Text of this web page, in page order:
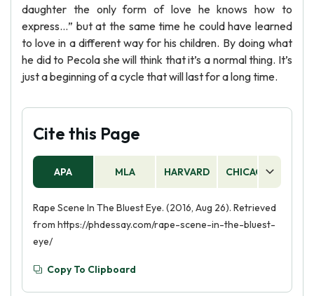
daughter the only form of love he knows how to
express…” but at the same time he could have learned
to love in a different way for his children. By doing what
he did to Pecola she will think that it’s a normal thing. It’s
just a beginning of a cycle that will last for a long time.
Cite this Page
APA MLA HARVARD CHICAGO
Rape Scene In The Bluest Eye. (2016, Aug 26). Retrieved
from https://phdessay.com/rape-scene-in-the-bluest-
eye/
Copy To Clipboard